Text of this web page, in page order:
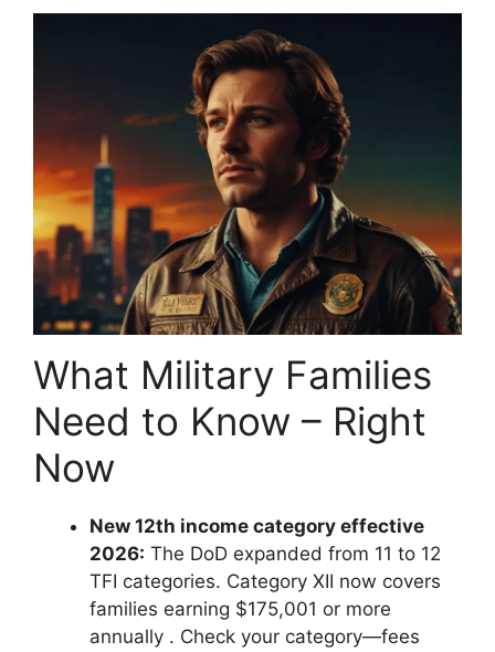
What Military Families
Need to Know – Right
Now
New 12th income category effective
2026: The DoD expanded from 11 to 12
TFI categories. Category XII now covers
families earning $175,001 or more
annually . Check your category—fees